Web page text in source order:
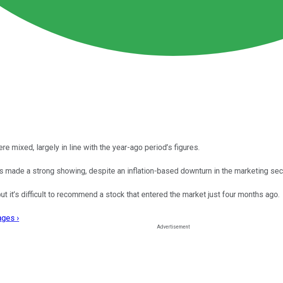
mixed, largely in line with the year-ago period’s figures.
a strong showing, despite an inflation-based downturn in the marketing
it’s difficult to recommend a stock that entered the market just four months ago.
›